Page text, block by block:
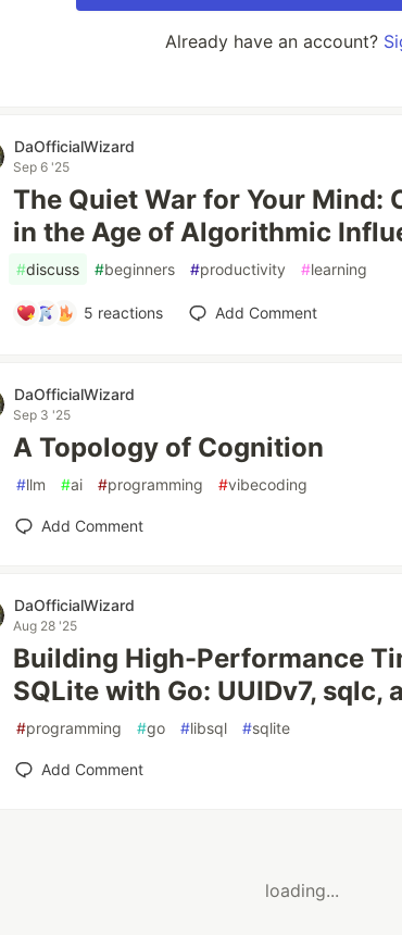
Already have an account?
DaOfficialWizard
Sep 6 '25
The Quiet War for Your Mind:
in the Age of Algorithmic
#discuss #beginners #productivity #learning
5 reactions Add Comment
DaOfficialWizard
Sep 3 '25
A Topology of Cognition
#llm #ai #programming #vibecoding
Add Comment
DaOfficialWizard
Aug 28 '25
Building High-Performance
SQLite with Go: UUIDv7, sqlc,
#programming #go #libsql #sqlite
Add Comment
loading...